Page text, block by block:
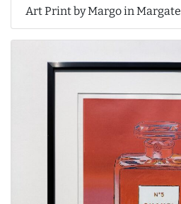
Art Print by Margo in Margate